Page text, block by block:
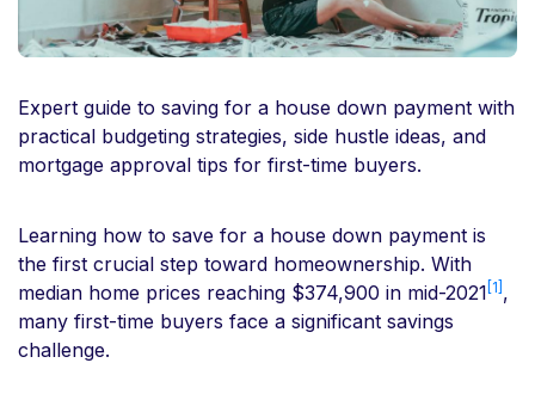
Expert guide to saving for a house down payment with
practical budgeting strategies, side hustle ideas, and
mortgage approval tips for first-time buyers.
Learning how to save for a house down payment is
the first crucial step toward homeownership. With
median home prices reaching $374,900 in mid-2021 [1] ,
many first-time buyers face a significant savings
challenge.